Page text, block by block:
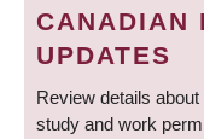
CANADIAN
UPDATES
Review details
study and work